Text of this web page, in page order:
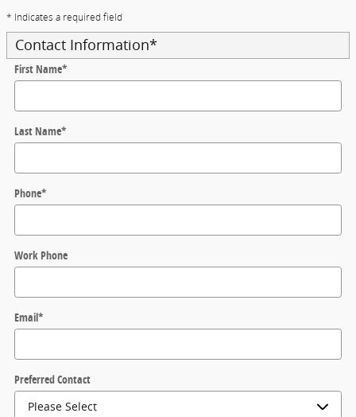
* Indicates a required field
Contact Information*
First Name*
Last Name*
Phone*
Work Phone
Email*
Preferred Contact